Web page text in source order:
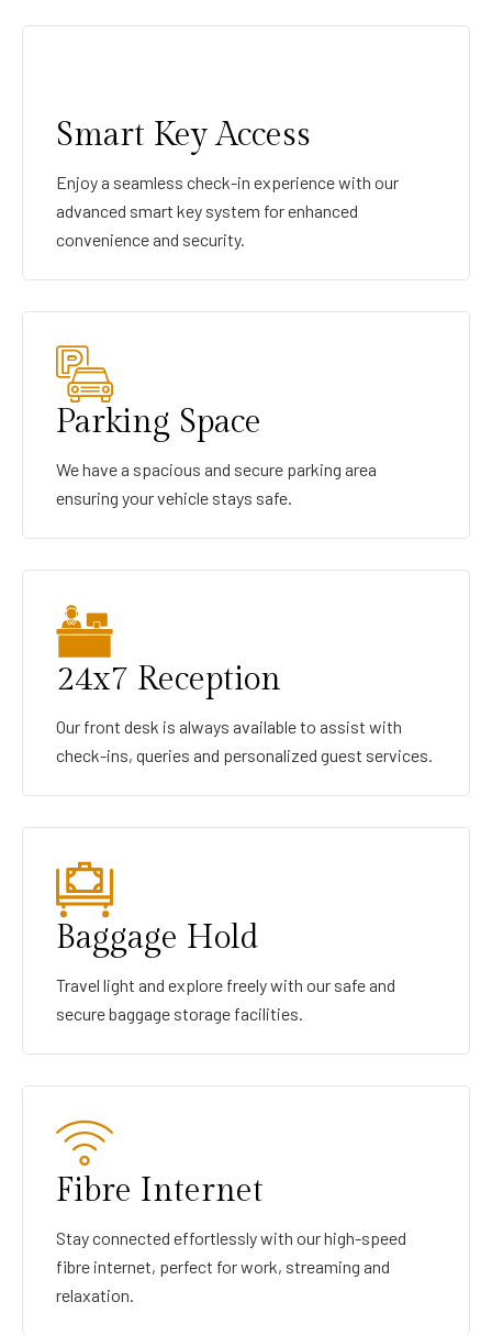
Smart Key Access
Enjoy a seamless check-in experience with our
advanced smart key system for enhanced
convenience and security.
Parking Space
We have a spacious and secure parking area
ensuring your vehicle stays safe.
24x7 Reception
Our front desk is always available to assist with
check-ins, queries and personalized guest services.
Baggage Hold
Travel light and explore freely with our safe and
secure baggage storage facilities.
Fibre Internet
Stay connected effortlessly with our high-speed
fibre internet, perfect for work, streaming and
relaxation.